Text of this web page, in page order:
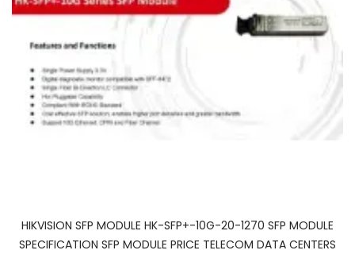
HIKVISION SFP MODULE HK-SFP+-10G-20-1270 SFP MODULE
SPECIFICATION SFP MODULE PRICE TELECOM DATA CENTERS